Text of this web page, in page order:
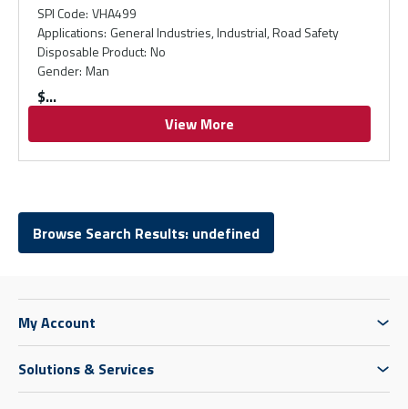
SPI Code: VHA499
Applications: General Industries, Industrial, Road Safety
Disposable Product: No
Gender: Man
$
View More
Browse Search Results: undefined
My Account
Solutions & Services